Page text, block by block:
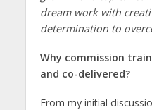
dream work with
determination to
Why commission
and co-delivered?
From my initial